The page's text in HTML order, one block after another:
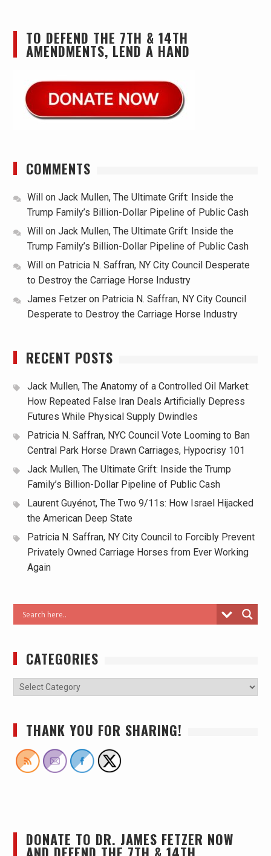
TO DEFEND THE 7TH & 14TH
AMENDMENTS, LEND A HAND
COMMENTS
Will on Jack Mullen, The Ultimate Grift: Inside the
Trump Family’s Billion-Dollar Pipeline of Public Cash
Will
on Jack Mullen, The Ultimate Grift: Inside the
Trump Family’s Billion-Dollar Pipeline of Public Cash
Will
on Patricia N. Saffran, NY City Council Desperate
to Destroy the Carriage Horse Industry
James Fetzeron Patricia N. Saffran, NY City Council
Desperate to Destroy the Carriage Horse Industry
RECENT POSTS
Jack Mullen, The Anatomy of a Controlled Oil Market:
How Repeated False Iran Deals Artificially Depress
Futures While Physical Supply Dwindles
Patricia N. Saffran, NYC Council Vote Looming to Ban
Central Park Horse Drawn Carriages, Hypocrisy 101
Jack Mullen, The Ultimate Grift: Inside the Trump
Family’s Billion-Dollar Pipeline of Public Cash
Laurent Guyénot, The Two 9/11s: How Israel Hijacked
the American Deep State
Patricia N. Saffran, NY City Council to Forcibly Prevent
Privately Owned Carriage Horses from Ever Working
Again
CATEGORIES
THANK YOU FOR SHARING!
DONATE TO DR. JAMES FETZER NOW